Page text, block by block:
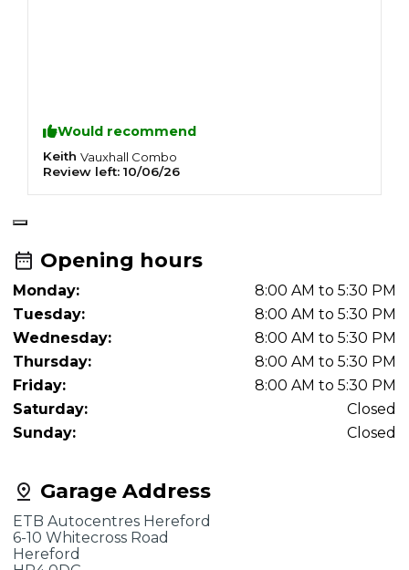
Would recommend
Keith Vauxhall Combo
Review left: 10/06/26
Garage Address
ETB Autocentres Hereford
6-10 Whitecross Road
Hereford
Opening hours
Monday:
8:00 AM to 5:30 PM
Tuesday:
8:00 AM to 5:30 PM
Wednesday:
8:00 AM to 5:30 PM
Thursday:
8:00 AM to 5:30 PM
Friday:
8:00 AM to 5:30 PM
Saturday:
Closed
Sunday:
Closed